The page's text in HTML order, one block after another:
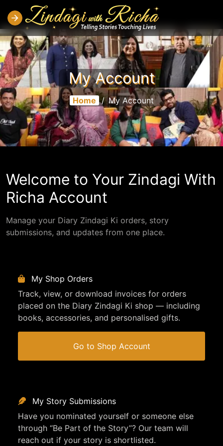
My Account
Home / My Account
Welcome to Your Zindagi With
Richa Account
Manage your Diary Zindagi Ki orders, story
submissions, and updates from one place.
My Shop Orders
Track, view, or download invoices for orders
placed on the Diary Zindagi Ki shop — including
books, accessories, and personalised gifts.
Go to Shop Account
My Story Submissions
Have you nominated yourself or someone else
through “Be Part of the Story”? Our team will
reach out if your story is shortlisted.